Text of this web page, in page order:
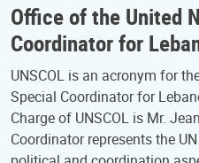
Office of the United
Coordinator for
UNSCOL is an acronym for
Special Coordinator for
Charge of UNSCOL is Mr.
Coordinator represents the